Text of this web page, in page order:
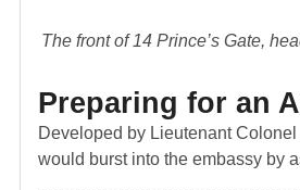
The front of 14 Prince’s Gate,
Preparing for an
Developed by Lieutenant
would burst into the embassy by